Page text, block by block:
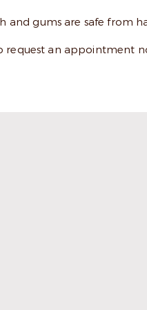
and gums are safe from
request an appointment